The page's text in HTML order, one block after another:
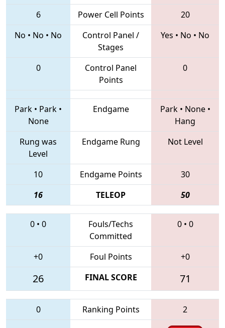
6
Power Cell Points
20
No • No • No
Control Panel /
Stages
Yes • No • No
0
Control Panel
Points
0
Park • Park •
None
Endgame Park• None•
Hang
Rung was
Level
Endgame Rung Not Level
10 Endgame Points
30
16
TELEOP 50
0 • 0
Fouls/Techs
Committed
0• 0
+0 Foul Points +0
26 FINAL SCORE 71
0 Ranking Points 2